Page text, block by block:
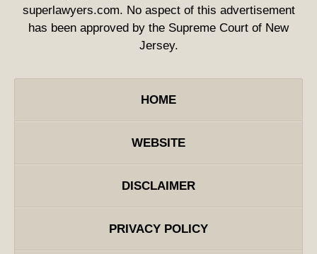
superlawyers.com. No aspect of this advertisement
has been approved by the Supreme Court of New
Jersey.
HOME
WEBSITE
DISCLAIMER
PRIVACY POLICY